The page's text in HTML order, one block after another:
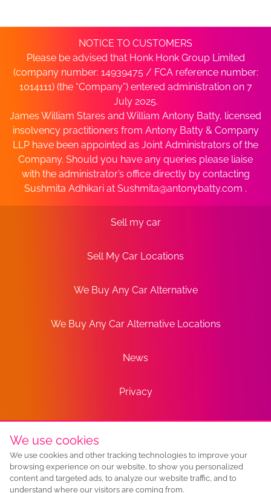
NOTICE TO CUSTOMERS
Please be advised that Honk Honk Group Limited
(company number: 14939475 / FCA reference number:
1014111) (the “Company”) entered administration on 7
July 2025.
James William Stares and William Antony Batty, licensed
insolvency practitioners from Antony Batty & Company
LLP have been appointed as Joint Administrators of the
Company. Should you have any queries please liaise
with the administrator’s office directly by contacting
Sushmita Adhikari at Sushmita@antonybatty.com .
Sell my car
Sell My Car Locations
We Buy Any Car Alternative
We Buy Any Car Alternative Locations
News
Privacy
Terms
Sitemap
We use cookies
We use cookies and other tracking technologies to improve your
browsing experience on our website, to show you personalized
content and targeted ads, to analyze our website traffic, and to
understand where our visitors are coming from.